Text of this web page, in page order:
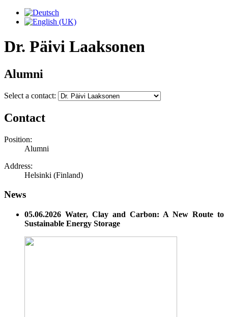
Dr. Päivi Laaksonen
Alumni
Select a contact:
Contact
Position:
Alumni
Address:
Helsinki (Finland)
News
05.06.2026 Water, Clay and Carbon: A New Route to
Sustainable Energy Storage